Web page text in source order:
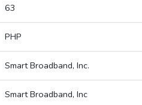
63
PHP
Smart Broadband, Inc.
Smart Broadband, Inc